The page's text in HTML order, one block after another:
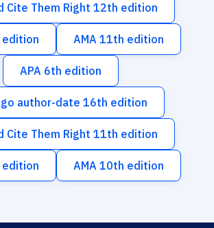
Cite Them Right 12th edition
edition AMA 11th edition
APA 6th edition
author-date 16th edition
Cite Them Right 11th edition
edition AMA 10th edition